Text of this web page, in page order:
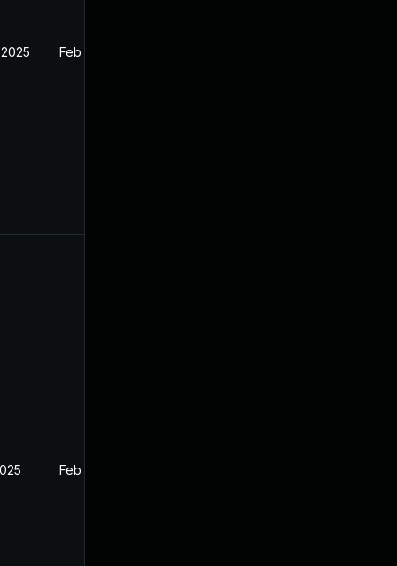
Feb 27, 2025
Feb 27, 2025